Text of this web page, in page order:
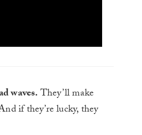
waves.They’ll make
if they’re lucky, they